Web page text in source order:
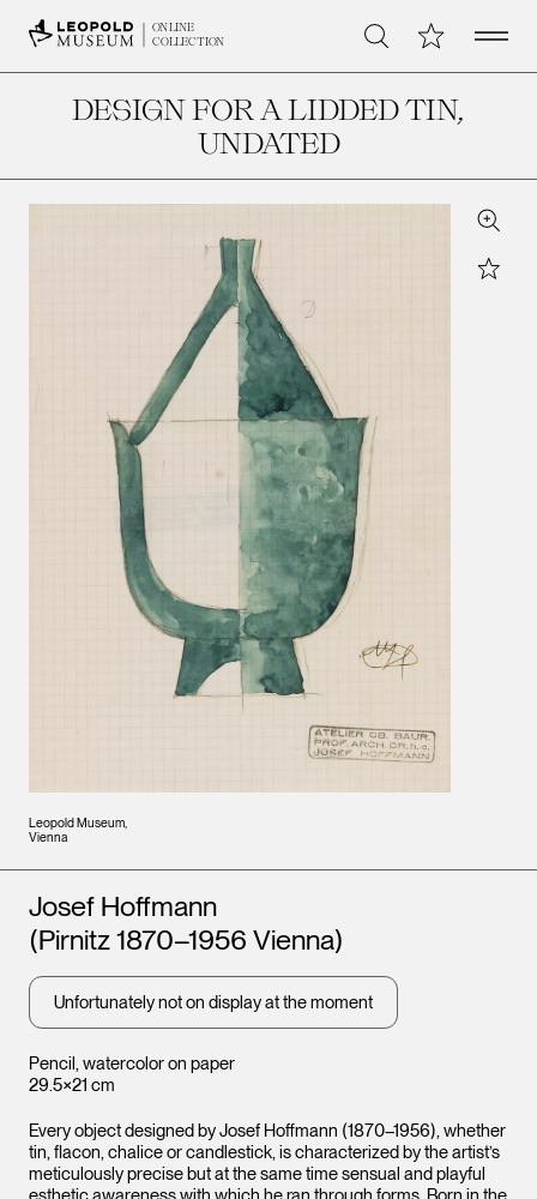
ONLINE
COLLECTION
Search My CollectionOpen
DESIGN FOR A LIDDED TIN,
UNDATED
Leopold Museum,
Vienna
Zoom
Star
Pencil, watercolor on paper
29.5×21 cm
Artists
Josef Hoffmann
(Pirnitz 1870–1956 Vienna)
Unfortunately not on display at the moment
Every object designed by Josef Hoffmann (1870–1956), whether
tin, flacon, chalice or candlestick, is characterized by the artist’s
meticulously precise but at the same time sensual and playful